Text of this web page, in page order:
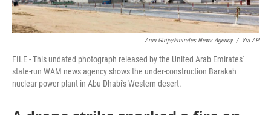
Arun Girija/Emirates News Agency / Via AP
FILE - This undated photograph released by the United Arab Emirates'
state-run WAM news agency shows the under-construction Barakah
nuclear power plant in Abu Dhabi's Western desert.